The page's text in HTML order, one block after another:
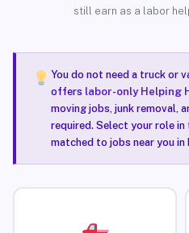
still earn as a labor
You do not need a truck or
offers labor-only Helping
moving jobs, junk removal,
required. Select your role in
matched to jobs near you in